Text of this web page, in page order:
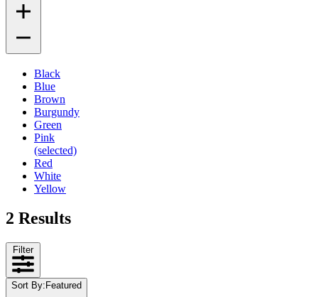
Black
Blue
Brown
Burgundy
Green
Pink
(selected)
Red
White
Yellow
2 Results
Filter
Sort By: Featured